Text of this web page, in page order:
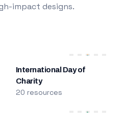
impact designs.
International Day of
Charity
20 resources